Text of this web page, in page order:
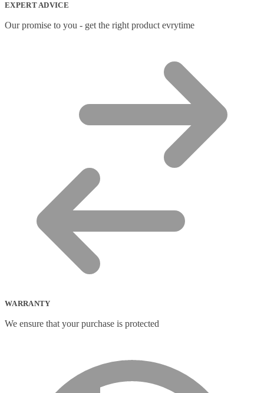
EXPERT ADVICE
Our promise to you - get the right product evrytime
WARRANTY
We ensure that your purchase is protected